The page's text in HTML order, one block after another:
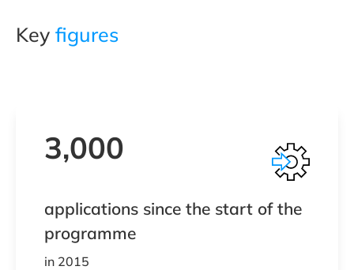
Key figures
3,000
applications since the start of the
programme
in 2015